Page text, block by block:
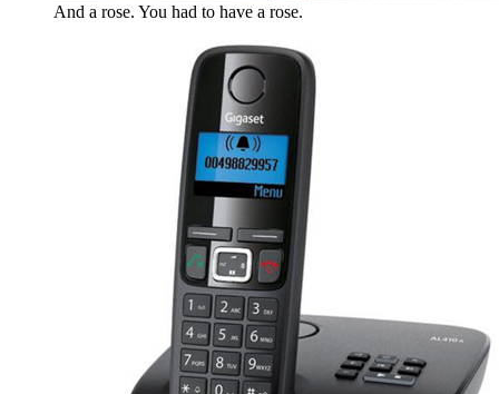
And a rose. You had to have a rose.